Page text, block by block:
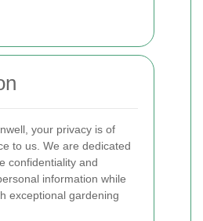
your privacy is of
to us. We are dedicated
confidentiality and
information while
exceptional gardening